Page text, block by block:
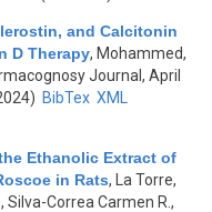
and Calcitonin
D Therapy, Mohammed,
Journal, April
BibTex XML
Ethanolic Extract of
in Rats,
La Torre,
Silva-Correa Carmen R.,